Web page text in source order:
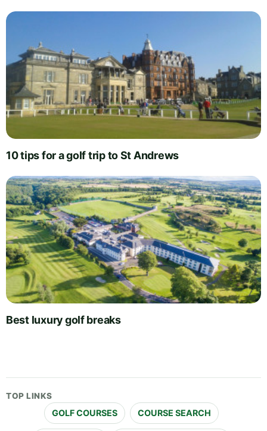
10 tips for a golf trip to St Andrews
Best luxury golf breaks
TOP LINKS
GOLF COURSES COURSE SEARCH